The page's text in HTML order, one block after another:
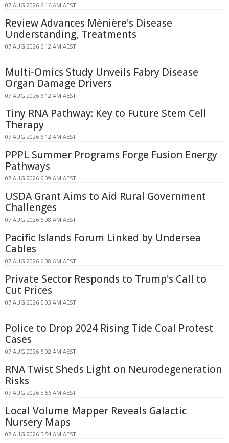
07 AUG 2026 6:16 AM AEST
Review Advances Ménière's Disease
Understanding, Treatments
07 AUG 2026 6:12 AM AEST
Multi-Omics Study Unveils Fabry Disease
Organ Damage Drivers
07 AUG 2026 6:12 AM AEST
Tiny RNA Pathway: Key to Future Stem Cell
Therapy
07 AUG 2026 6:12 AM AEST
PPPL Summer Programs Forge Fusion Energy
Pathways
07 AUG 2026 6:09 AM AEST
USDA Grant Aims to Aid Rural Government
Challenges
07 AUG 2026 6:08 AM AEST
Pacific Islands Forum Linked by Undersea
Cables
07 AUG 2026 6:08 AM AEST
Private Sector Responds to Trump's Call to
Cut Prices
07 AUG 2026 6:03 AM AEST
Police to Drop 2024 Rising Tide Coal Protest
Cases
07 AUG 2026 6:02 AM AEST
RNA Twist Sheds Light on Neurodegeneration
Risks
07 AUG 2026 5:56 AM AEST
Local Volume Mapper Reveals Galactic
Nursery Maps
07 AUG 2026 5:54 AM AEST